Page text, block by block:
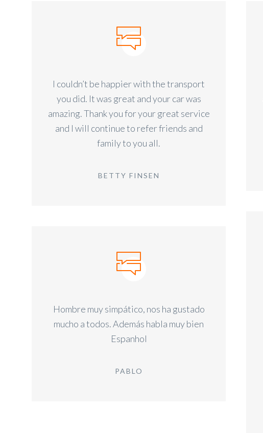
I couldn’t be happier with the transport
you did. It was great and your car was
amazing. Thank you for your great service
and I will continue to refer friends and
family to you all.
BETTY FINSEN
Hombre muy simpático, nos ha gustado
mucho a todos. Además habla muy bien
Espanhol
PABLO